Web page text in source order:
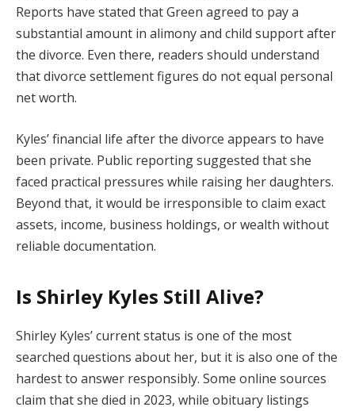
Reports have stated that Green agreed to pay a
substantial amount in alimony and child support after
the divorce. Even there, readers should understand
that divorce settlement figures do not equal personal
net worth.
Kyles’ financial life after the divorce appears to have
been private. Public reporting suggested that she
faced practical pressures while raising her daughters.
Beyond that, it would be irresponsible to claim exact
assets, income, business holdings, or wealth without
reliable documentation.
Is Shirley Kyles Still Alive?
Shirley Kyles’ current status is one of the most
searched questions about her, but it is also one of the
hardest to answer responsibly. Some online sources
claim that she died in 2023, while obituary listings